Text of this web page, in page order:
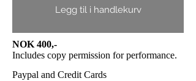
Legg til i handlekurv
NOK 400,-
Includes copy permission for performance.
Paypal and Credit Cards